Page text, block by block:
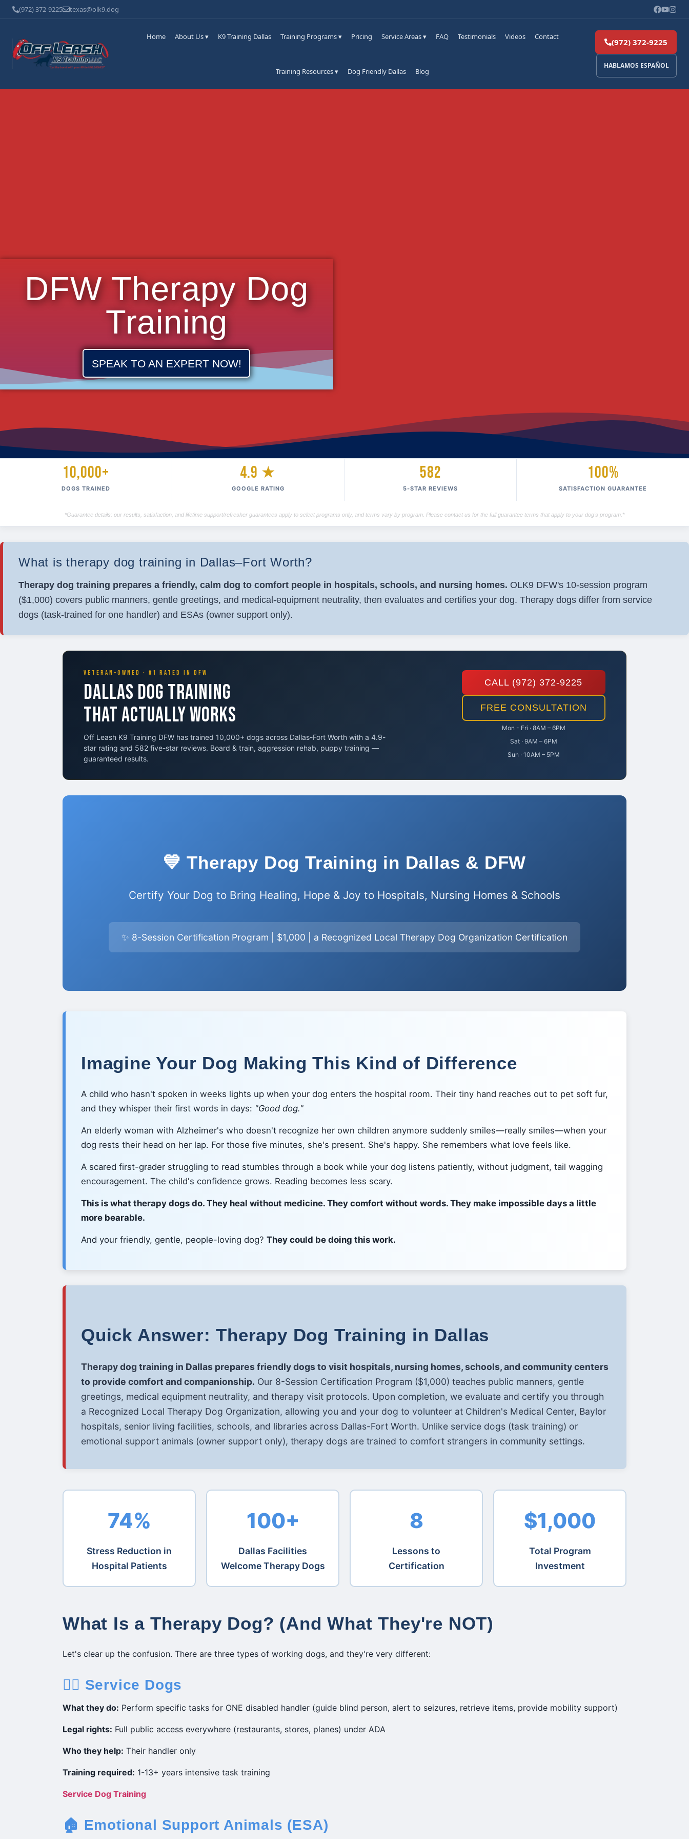
(972) 372-9225 texas@olk9.dog
Home About Us ▾ K9 Training Dallas Training Programs ▾ Pricing Service Areas ▾ FAQ Testimonials Videos Contact
Training Resources ▾ Dog Friendly Dallas Blog
(972) 372-9225
HABLAMOS ESPAÑOL
DFW Therapy Dog
Training
SPEAK TO AN EXPERT NOW!
10,000+
DOGS TRAINED
4.9 ★
GOOGLE RATING
582
5-STAR REVIEWS
100%
SATISFACTION GUARANTEE
*Guarantee details: our results, satisfaction, and lifetime support/refresher guarantees apply to select programs only, and terms vary by program. Please contact us for the full guarantee terms that apply to your dog's program.*
What is therapy dog training in Dallas–Fort Worth?
Therapy dog training prepares a friendly, calm dog to comfort people in hospitals, schools, and nursing homes. OLK9 DFW's 10-session program
($1,000) covers public manners, gentle greetings, and medical-equipment neutrality, then evaluates and certifies your dog. Therapy dogs differ from service
dogs (task-trained for one handler) and ESAs (owner support only).
VETERAN-OWNED · #1 RATED IN DFW
DALLAS DOG TRAINING
THAT ACTUALLY WORKS
Off Leash K9 Training DFW has trained 10,000+ dogs across Dallas-Fort Worth with a 4.9-
star rating and 582 five-star reviews. Board & train, aggression rehab, puppy training —
guaranteed results.
CALL (972) 372-9225
FREE CONSULTATION
Mon - Fri · 8AM – 6PM
Sat · 9AM – 6PM
Sun · 10AM – 5PM
💙 Therapy Dog Training in Dallas & DFW
Certify Your Dog to Bring Healing, Hope & Joy to Hospitals, Nursing Homes & Schools
✨ 8-Session Certification Program | $1,000 | a Recognized Local Therapy Dog Organization Certification
Imagine Your Dog Making This Kind of Difference
A child who hasn't spoken in weeks lights up when your dog enters the hospital room. Their tiny hand reaches out to pet soft fur,
and they whisper their first words in days: "Good dog."
An elderly woman with Alzheimer's who doesn't recognize her own children anymore suddenly smiles—really smiles—when your
dog rests their head on her lap. For those five minutes, she's present. She's happy. She remembers what love feels like.
A scared first-grader struggling to read stumbles through a book while your dog listens patiently, without judgment, tail wagging
encouragement. The child's confidence grows. Reading becomes less scary.
This is what therapy dogs do. They heal without medicine. They comfort without words. They make impossible days a little
more bearable.
And your friendly, gentle, people-loving dog? They could be doing this work.
Quick Answer: Therapy Dog Training in Dallas
Therapy dog training in Dallas prepares friendly dogs to visit hospitals, nursing homes, schools, and community centers
to provide comfort and companionship. Our 8-Session Certification Program ($1,000) teaches public manners, gentle
greetings, medical equipment neutrality, and therapy visit protocols. Upon completion, we evaluate and certify you through
a Recognized Local Therapy Dog Organization, allowing you and your dog to volunteer at Children's Medical Center, Baylor
hospitals, senior living facilities, schools, and libraries across Dallas-Fort Worth. Unlike service dogs (task training) or
emotional support animals (owner support only), therapy dogs are trained to comfort strangers in community settings.
74%
Stress Reduction in
Hospital Patients
100+
Dallas Facilities
Welcome Therapy Dogs
8
Lessons to
Certification
$1,000
Total Program
Investment
What Is a Therapy Dog? (And What They're NOT)
Let's clear up the confusion. There are three types of working dogs, and they're very different:
🐕‍🦺 Service Dogs
What they do: Perform specific tasks for ONE disabled handler (guide blind person, alert to seizures, retrieve items, provide mobility support)
Legal rights: Full public access everywhere (restaurants, stores, planes) under ADA
Who they help: Their handler only
Training required: 1-13+ years intensive task training
Service Dog Training
🏠 Emotional Support Animals (ESA)